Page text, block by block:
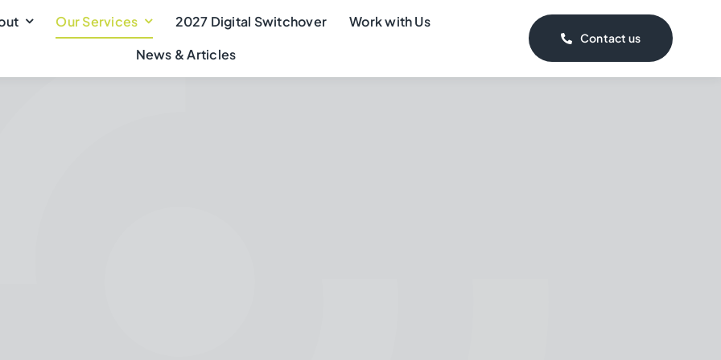
Our Services 2027 Digital Switchover
Work with Us
News & Articles
Contact us